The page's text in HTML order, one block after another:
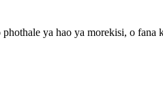
ya hao ya morekisi, o